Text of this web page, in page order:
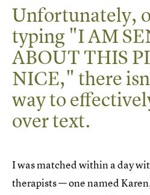
Unfortunately,
typing "I AM
ABOUT THIS
NICE," there
way to
over text.
I was matched within a day
therapists — one named